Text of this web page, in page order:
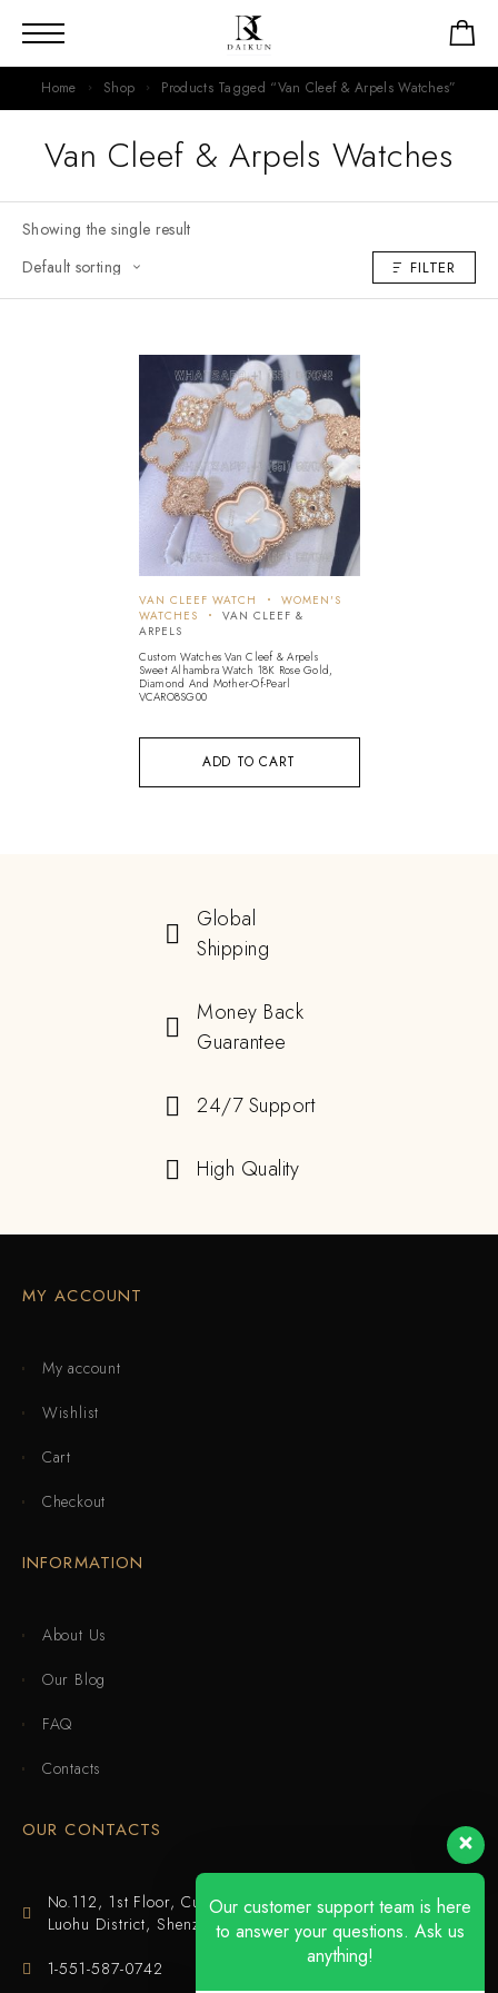
Home Shop Products Tagged “Van Cleef & Arpels Watches”
Van Cleef & Arpels Watches
Showing the single result
FILTER
ADD TO CART
VAN CLEEF WATCH
WOMEN'S
WATCHES
VAN CLEEF &
ARPELS
Custom Watches Van Cleef & Arpels
Sweet Alhambra Watch 18K Rose Gold,
Diamond And Mother-Of-Pearl
VCARO8SG00
Global
Shipping
Money Back
Guarantee
24/7 Support
High Quality
MY ACCOUNT
My account
Wishlist
Cart
Checkout
INFORMATION
About Us
Our Blog
FAQ
Contacts
OUR CONTACTS
No.112, 1st Floor, Cuijing Building, Tianbei 4th Road,
Luohu District, Shenzhen
1-551-587-0742
Our customer support team is here
to answer your questions. Ask us
anything!